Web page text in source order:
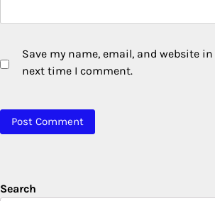
Save my name, email, and website
next time I comment.
Search